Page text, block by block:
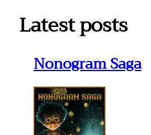
Latest posts
Nonogram Saga